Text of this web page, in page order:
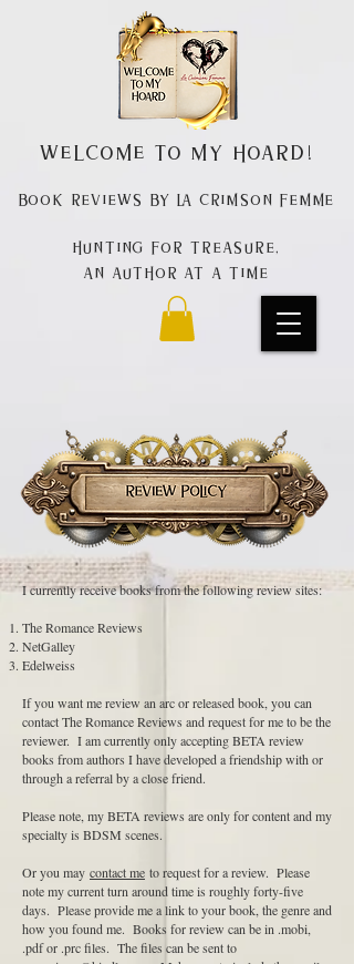
Welcome to my Hoard!
Book Reviews by La Crimson Femme
Hunting for treasure,
An author at a time
I currently receive books from the following review sites:
The Romance Reviews
NetGalley
Edelweiss
If you want me review an arc or released book, you can
contact The Romance Reviews and request for me to be the
reviewer. I am currently only accepting BETA review
books from authors I have developed a friendship with or
through a referral by a close friend.
Please note, my BETA reviews are only for content and my
specialty is BDSM scenes.
Or you may contact me to request for a review. Please
note my current turn around time is roughly forty-five
days. Please provide me a link to your book, the genre and
how you found me. Books for review can be in .mobi,
.pdf or .prc files. The files can be sent to